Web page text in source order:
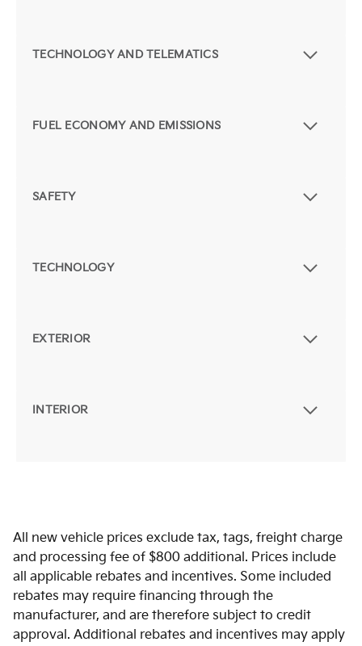
TECHNOLOGY AND TELEMATICS
FUEL ECONOMY AND EMISSIONS
SAFETY
TECHNOLOGY
EXTERIOR
INTERIOR
All new vehicle prices exclude tax, tags, freight charge
and processing fee of $800 additional. Prices include
all applicable rebates and incentives. Some included
rebates may require financing through the
manufacturer, and are therefore subject to credit
approval. Additional rebates and incentives may apply